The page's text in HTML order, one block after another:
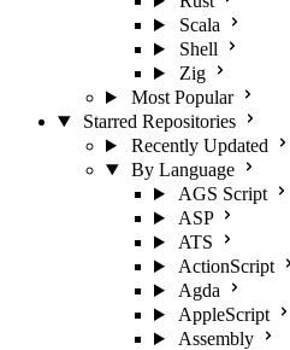
Scala
Shell
Zig
Most Popular
Starred Repositories
Recently Updated
By Language
AGS Script
ASP
ATS
ActionScript
Agda
AppleScript
Assembly